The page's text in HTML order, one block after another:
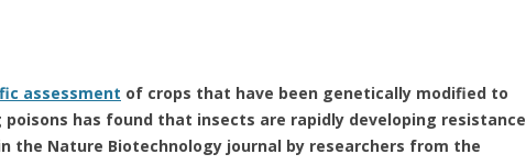
assessment of crops that have been genetically modified to
has found that insects are rapidly developing resistance
the Nature Biotechnology journal by researchers from the